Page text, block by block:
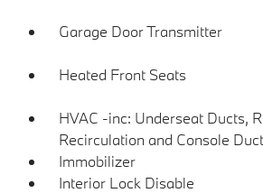
Garage Door Transmitter
Heated Front Seats
HVAC -inc: Underseat Ducts,
Recirculation and Console
Immobilizer
Interior Lock Disable